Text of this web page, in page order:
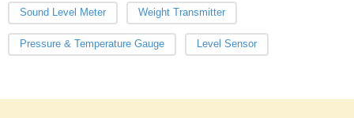
Sound Level Meter Weight Transmitter
Pressure & Temperature Gauge Level Sensor